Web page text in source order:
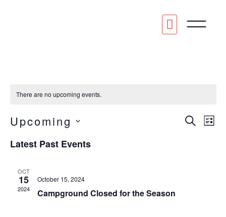
There are no upcoming events.
Upcoming
date.
Latest Past Events
OCT
15
2024
October 15, 2024
Campground Closed for the Season